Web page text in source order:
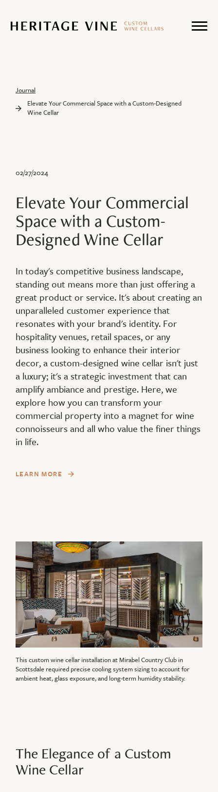
Journal
Elevate Your Commercial Space with a Custom-Designed
Wine Cellar
Elevate Your Commercial
Space with a Custom-
Designed Wine Cellar
In today's competitive business landscape,
standing out means more than just offering a
great product or service. It's about creating an
unparalleled customer experience that
resonates with your brand's identity. For
hospitality venues, retail spaces, or any
business looking to enhance their interior
decor, a custom-designed wine cellar isn't just
a luxury; it's a strategic investment that can
amplify ambiance and prestige. Here, we
explore how you can transform your
commercial property into a magnet for wine
connoisseurs and all who value the finer things
in life.
LEARN MORE
02/27/2024
This custom wine cellar installation at Mirabel Country Club in
Scottsdale required precise cooling system sizing to account for
ambient heat, glass exposure, and long-term humidity stability.
The Elegance of a Custom
Wine Cellar